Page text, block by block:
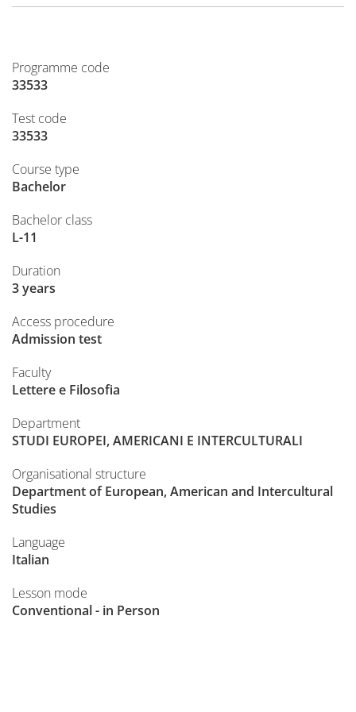
Programme code
33533
Test code
33533
Course type
Bachelor
Bachelor class
L-11
Duration
3 years
Access procedure
Admission test
Faculty
Lettere e Filosofia
Department
STUDI EUROPEI, AMERICANI E INTERCULTURALI
Organisational structure
Department of European, American and Intercultural
Studies
Language
Italian
Lesson mode
Conventional - in Person